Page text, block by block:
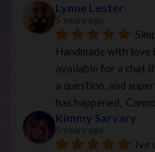
Lynne Lester
5 years ago
Handmade with love
available for a chat
a question, and
has happened.
Kimmy Sarvary
5 years ago
Ive